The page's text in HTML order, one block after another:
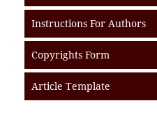
Instructions For Authors
Copyrights Form
Article Template